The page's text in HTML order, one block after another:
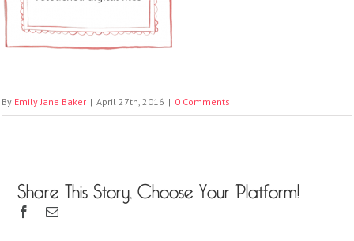
By Emily Jane Baker | April 27th, 2016 | 0 Comments
Share This Story, Choose Your Platform!